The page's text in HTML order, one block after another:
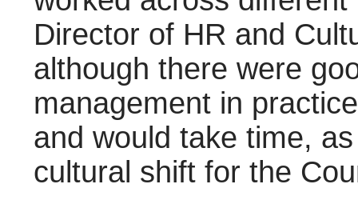
Director of HR and
although there were
management in
and would take time,
cultural shift for the